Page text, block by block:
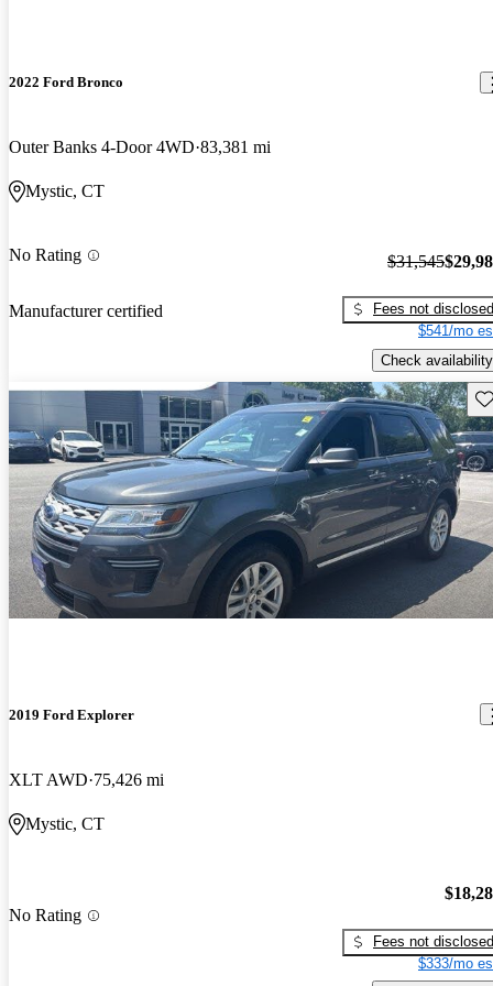
2022 Ford Bronco
Outer Banks 4-Door 4WD 83,381 mi
Mystic, CT
No Rating
Manufacturer certified
$31,545
Fees not disclosed
$541/mo
Check availability
2019 Ford Explorer
XLT AWD 75,426 mi
Mystic, CT
No Rating
Fees not disclosed
$333/mo